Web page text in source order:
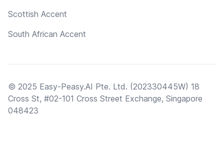
Scottish Accent
South African Accent
© 2025 Easy-Peasy.AI Pte. Ltd. (202330445W) 18
Cross St, #02-101 Cross Street Exchange, Singapore
048423